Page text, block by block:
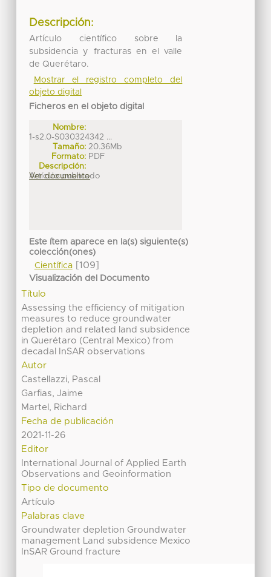
Descripción:
Artículo científico sobre la
subsidencia y fracturas en el valle
de Querétaro.
Mostrar el registro completo del
objeto digital
Ficheros en el objeto digital
Nombre:
1-s2.0-S030324342 ...
Tamaño: 20.36Mb
Formato: PDF
Descripción:
Artículo publicado
Ver documento
Este ítem aparece en la(s) siguiente(s)
colección(ones)
Científica[109]
Visualización del Documento
Título
Assessing the efficiency of mitigation
measures to reduce groundwater
depletion and related land subsidence
in Querétaro (Central Mexico) from
decadal InSAR observations
Autor
Castellazzi, Pascal
Garfias, Jaime
Martel, Richard
Fecha de publicación
2021-11-26
Editor
International Journal of Applied Earth
Observations and Geoinformation
Tipo de documento
Artículo
Palabras clave
Groundwater depletion Groundwater
management Land subsidence Mexico
InSAR Ground fracture